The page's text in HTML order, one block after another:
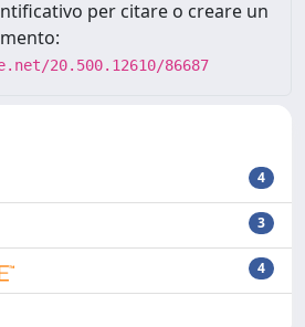
per citare o creare un
20.500.12610/86687
4
3
4